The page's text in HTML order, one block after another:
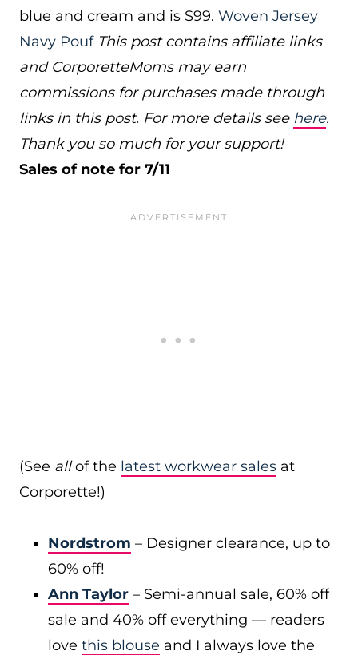
blue and cream and is $99. Woven Jersey
Navy Pouf This post contains affiliate links
and CorporetteMoms may earn
commissions for purchases made through
links in this post. For more details see here.
Thank you so much for your support!
Sales of note for 7/11
(See allof the latest workwear sales at
Corporette!)
Nordstrom – Designer clearance, up to
60% off!
Ann Taylor – Semi-annual sale, 60% off
sale and 40% off everything — readers
love this blouse and I always love the